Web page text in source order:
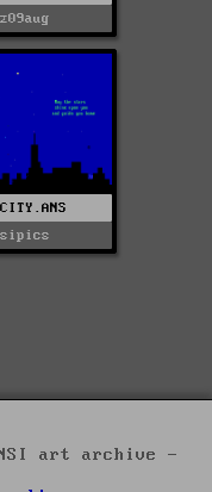
art archive -